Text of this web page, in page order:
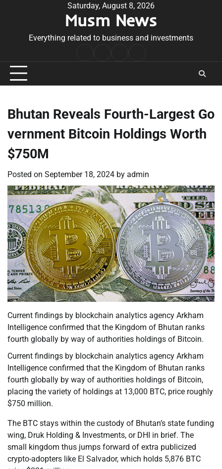
Saturday, August 8, 2026
Musm News
Everything related to business and investments
Conditions
Bhutan Reveals Fourth-Largest Go
vernment Bitcoin Holdings Worth
$750M
Posted on September 18, 2024 by admin
Current findings by blockchain analytics agency Arkham
Intelligence confirmed that the Kingdom of Bhutan ranks
fourth globally by way of authorities holdings of Bitcoin.
Current findings by blockchain analytics agency Arkham
Intelligence confirmed that the Kingdom of Bhutan ranks
fourth globally by way of authorities holdings of Bitcoin,
placing the variety of holdings at 13,000 BTC, price roughly
$750 million.
The BTC stays within the custody of Bhutan’s state funding
wing, Druk Holding & Investments, or DHI in brief. The
small kingdom thus jumps forward of extra publicized
crypto-adopters like El Salvador, which holds 5,876 BTC